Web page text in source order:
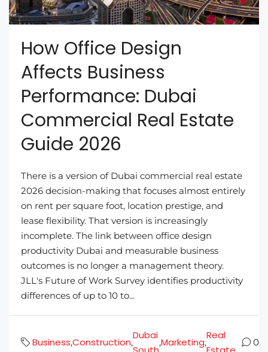
How Office Design
Affects Business
Performance: Dubai
Commercial Real Estate
Guide 2026
There is a version of Dubai commercial real estate
2026 decision-making that focuses almost entirely
on rent per square foot, location prestige, and
lease flexibility. That version is increasingly
incomplete. The link between office design
productivity Dubai and measurable business
outcomes is no longer a management theory.
JLL's Future of Work Survey identifies productivity
differences of up to 10 to...
Business,Construction,
Dubai
,Marketing,
Real
0